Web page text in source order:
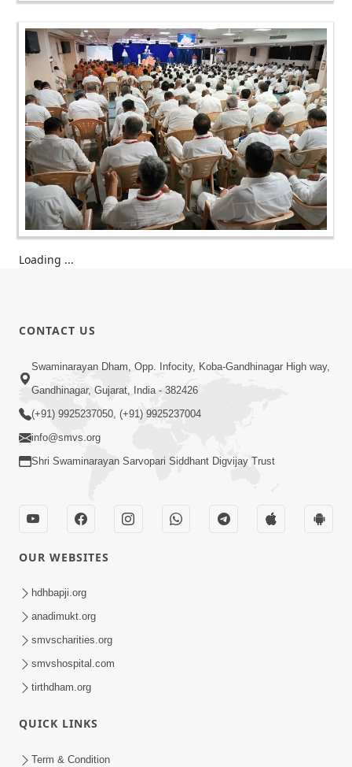
Loading ...
CONTACT US
Swaminarayan Dham, Opp. Infocity, Koba-Gandhinagar High way,
Gandhinagar, Gujarat, India - 382426
(+91) 9925237050, (+91) 9925237004
info@smvs.org
Shri Swaminarayan Sarvopari Siddhant Digvijay Trust
OUR WEBSITES
hdhbapji.org
anadimukt.org
smvscharities.org
smvshospital.com
tirthdham.org
QUICK LINKS
Term & Condition